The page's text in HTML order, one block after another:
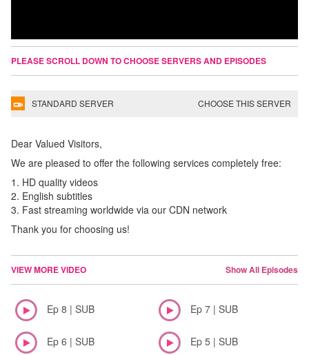
PLEASE SCROLL DOWN TO CHOOSE SERVERS AND EPISODES
STANDARD SERVER CHOOSE THIS SERVER
Dear Valued Visitors,
We are pleased to offer the following services completely free:
1. HD quality videos
2. English subtitles
3. Fast streaming worldwide via our CDN network
Thank you for choosing us!
VIEW MORE VIDEO Show All Episodes
Ep 8 | SUB Ep 7 | SUB
Ep 6 | SUB Ep 5 | SUB